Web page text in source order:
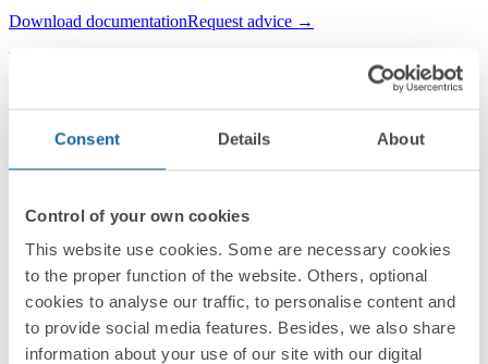
Consent Details About
Control of your own cookies
This website use cookies. Some are necessary cookies
to the proper function of the website. Others, optional
cookies to analyse our traffic, to personalise content and
to provide social media features. Besides, we also share
information about your use of our site with our digital
Download documentationRequest advice →
REF.
PACKAGING:
Simon 82 Detail
Compatible series
Simon 82 Detail